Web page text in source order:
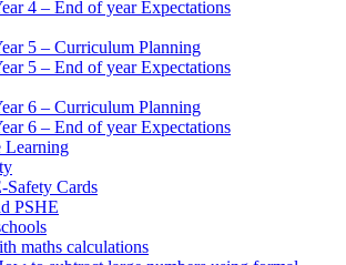
4 – End of year Expectations
5 – Curriculum Planning
5 – End of year Expectations
6 – Curriculum Planning
6 – End of year Expectations
Learning
Safety Cards
PSHE
maths calculations